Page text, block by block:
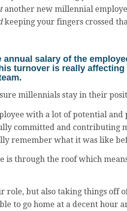
another new millennial
keeping your fingers crossed
annual salary of the
turnover is really
millennials stay in their
with a lot of potential and
committed and contributing
remember what it was like
through the roof which
role, but also taking things off
to go home at a decent hour